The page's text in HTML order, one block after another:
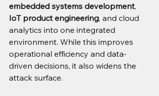
embedded systems development,
IoT product engineering, and cloud
analytics into one integrated
environment. While this improves
operational efficiency and data-
driven decisions, it also widens the
attack surface.